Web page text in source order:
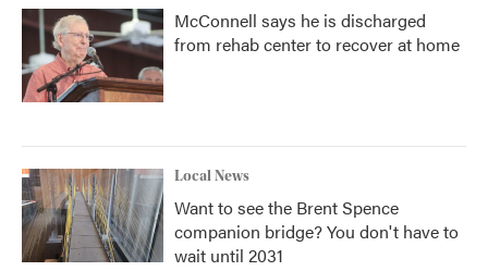
McConnell says he is discharged
from rehab center to recover at home
Local News
Want to see the Brent Spence
companion bridge? You don't have to
wait until 2031